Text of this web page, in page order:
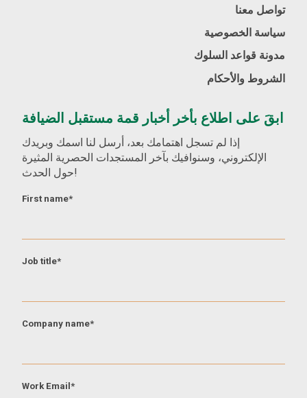
تواصل معنا
سياسة الخصوصية
مدونة قواعد السلوك
الشروط والأحكام
ابقَ على اطلاع بأخر أخبار قمة مستقبل الضيافة
إذا لم تسجل اهتمامك بعد، أرسل لنا اسمك وبريدك
الإلكتروني، وسنوافيك بآخر المستجدات الحصرية المثيرة
حول الحدث!
First name*
Job title*
Company name*
Work Email *